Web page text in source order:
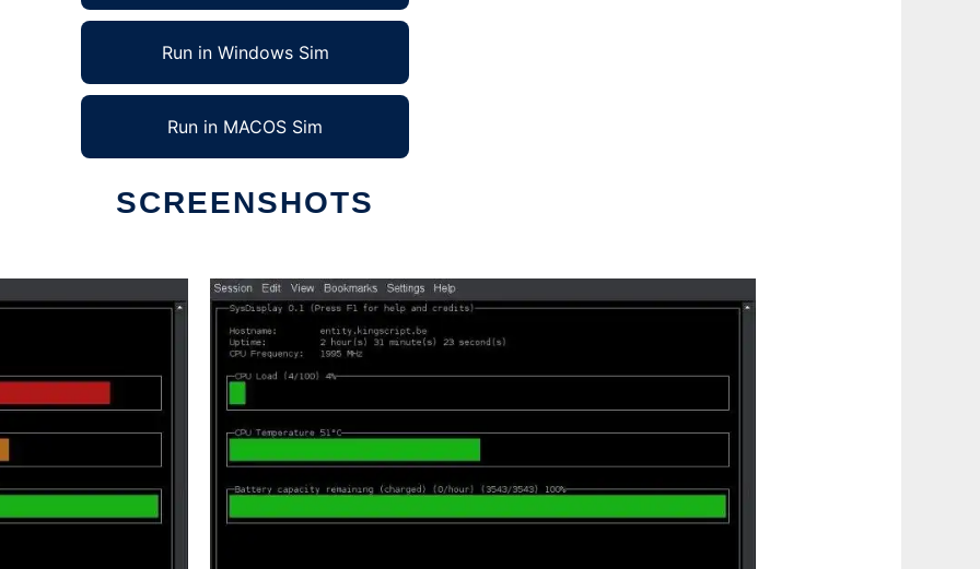
Run in Windows Sim
Run in MACOS Sim
SCREENSHOTS